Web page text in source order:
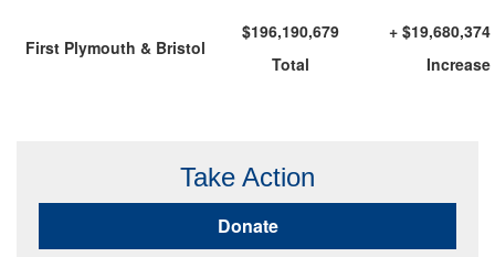
First Plymouth & Bristol
$196,190,679
Total
+ $19,680,374
Increase
Take Action
Donate